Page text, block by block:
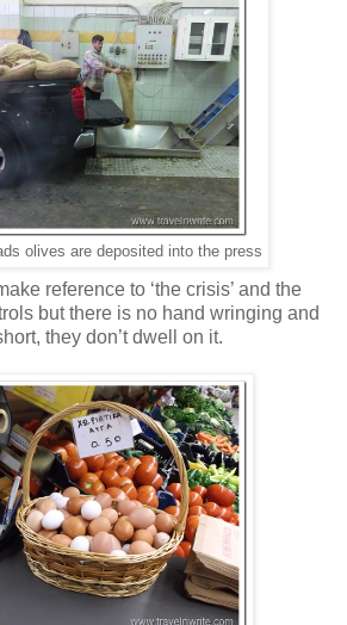
olives are deposited into the press
reference to ‘the crisis’ and the
but there is no hand wringing and
they don’t dwell on it.